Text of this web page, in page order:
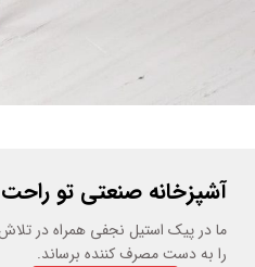
آشپزخانه صنعتی تو
ما در پیک استیل نجفی همراه در
را به دست مصرف کننده برساند.